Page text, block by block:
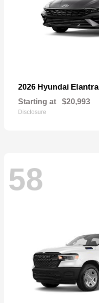
2026 Hyundai Elantra
Starting at $20,993
Disclosure
58